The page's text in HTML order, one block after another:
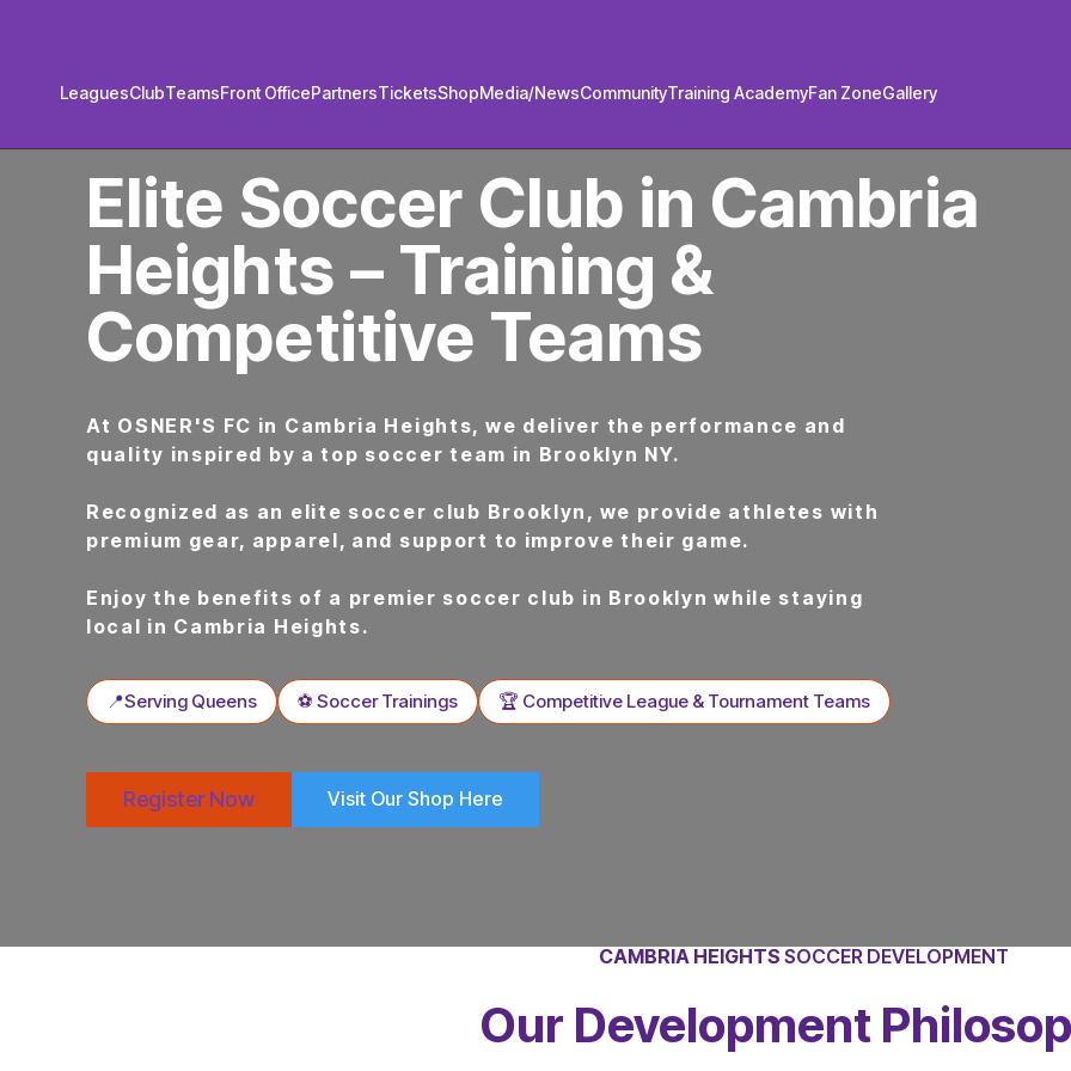
Elite Soccer Club in Cambria
Heights – Training &
Competitive Teams
At OSNER'S FC in Cambria Heights, we deliver the performance and
quality inspired by a top soccer team in Brooklyn NY.
Recognized as an elite soccer club Brooklyn, we provide athletes with
premium gear, apparel, and support to improve their game.
Enjoy the benefits of a premier soccer club in Brooklyn while staying
local in Cambria Heights.
LeaguesClubTeamsFront OfficePartnersTicketsShopMedia/NewsCommunityTraining AcademyFan ZoneGallery
📍Serving Queens ⚽ Soccer Trainings 🏆 Competitive League & Tournament Teams
Register Now Visit Our Shop Here
CAMBRIA HEIGHTS SOCCER DEVELOPMENT
Our Development